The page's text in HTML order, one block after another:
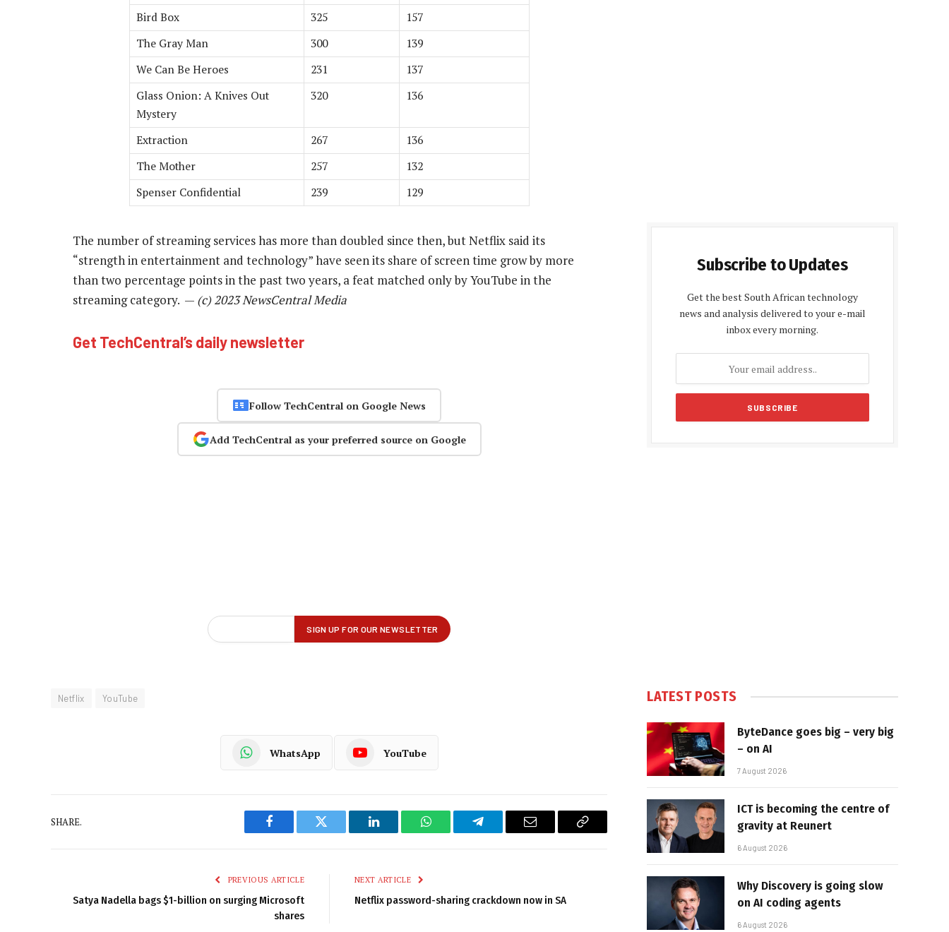
Bird Box
325
157
The Gray Man
300
139
We Can Be Heroes
231
137
Glass Onion: A Knives Out
Mystery
320 136
Extraction 267
136
The Mother
257
132
Spenser Confidential
239 129
The number of streaming services has more than doubled since then, but Netflix said its
“strength in entertainment and technology” have seen its share of screen time grow by more
than two percentage points in the past two years, a feat matched only by YouTube in the
streaming category. — (c) 2023 NewsCentral Media
Get TechCentral’s daily newsletter
Follow TechCentral on Google News
Add TechCentral as your preferred source on Google
Netflix YouTube
WhatsApp YouTube
SHARE.
Facebook Twitter LinkedIn WhatsAppTelegram Email
Copy
PREVIOUS ARTICLE
Satya Nadella bags $1-billion on surging Microsoft
shares
NEXT ARTICLE
Netflix password-sharing crackdown now in SA
Subscribe to Updates
Get the best South African technology
news and analysis delivered to your e-mail
inbox every morning.
LATEST POSTS
ByteDance goes big – very big
– on AI
7 August 2026
ICT is becoming the centre of
gravity at Reunert
6 August 2026
Why Discovery is going slow
on AI coding agents
6 August 2026